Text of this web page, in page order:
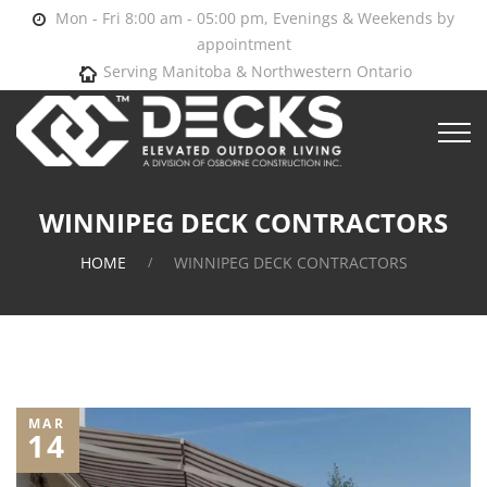
Mon - Fri 8:00 am - 05:00 pm, Evenings & Weekends by
appointment
Serving Manitoba & Northwestern Ontario
WINNIPEG DECK CONTRACTORS
HOME WINNIPEG DECK CONTRACTORS
MAR
14